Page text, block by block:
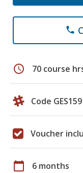
phone
schedule 70 course
Code GES159
Voucher
calendar_today 6 months